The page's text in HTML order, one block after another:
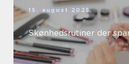
15. august 2025
Skønhedsrutiner der